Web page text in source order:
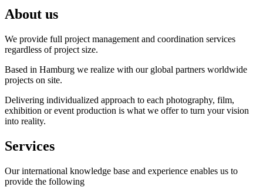
About us
We provide full project management and coordination services
regardless of project size.
Based in Hamburg we realize with our global partners worldwide
projects on site.
Delivering individualized approach to each photography, film,
exhibition or event production is what we offer to turn your vision
into reality.
Services
Our international knowledge base and experience enables us to
provide the following